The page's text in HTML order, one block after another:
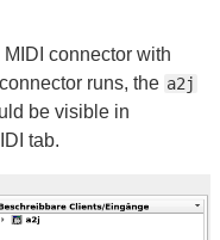
connector with
runs, the a2j
be visible in
tab.